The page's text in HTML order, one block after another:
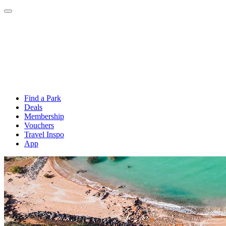
Find a Park
Deals
Membership
Vouchers
Travel Inspo
App